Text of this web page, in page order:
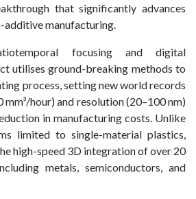
that significantly advances
additive manufacturing.
focusing and digital
utilises ground-breaking methods to
process, setting new world records
hour) and resolution (20–100 nm)
in manufacturing costs. Unlike
limited to single-material plastics,
high-speed 3D integration of over 20
metals, semiconductors, and